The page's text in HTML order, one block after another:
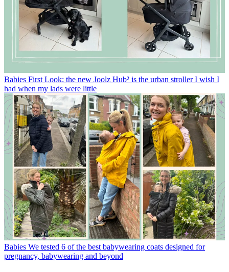
Babies First Look: the new Joolz Hub² is the urban stroller I wish I
had when my lads were little
Babies We tested 6 of the best babywearing coats designed for
pregnancy, babywearing and beyond